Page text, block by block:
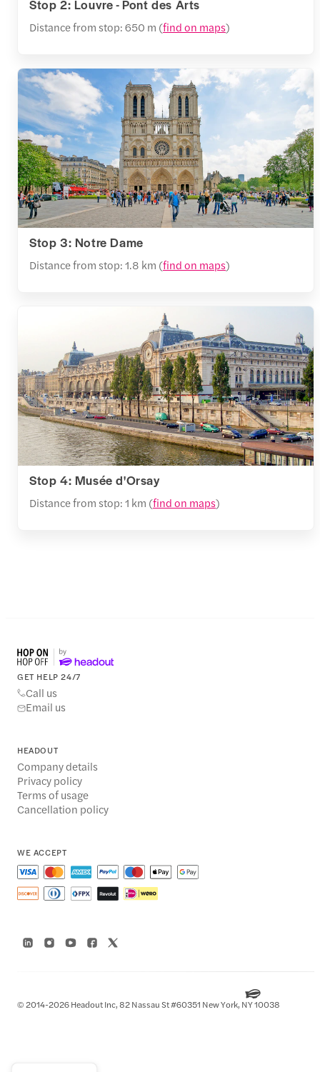
Stop 2: Louvre - Pont des Arts
Distance from stop: 650 m (find on maps)
Stop 3: Notre Dame
Distance from stop: 1.8 km (find on maps)
Stop 4: Musée d'Orsay
Distance from stop: 1 km (find on maps)
GET HELP 24/7
Call us
Email us
HEADOUT
Company details
Privacy policy
Terms of usage
Cancellation policy
WE ACCEPT
© 2014-2026 Headout Inc, 82 Nassau St #60351 New York, NY 10038